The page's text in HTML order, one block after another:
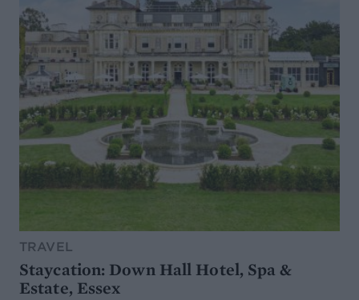
TRAVEL
Staycation: Down Hall Hotel, Spa &
Estate, Essex